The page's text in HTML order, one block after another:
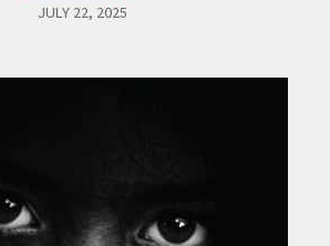
JULY 22, 2025